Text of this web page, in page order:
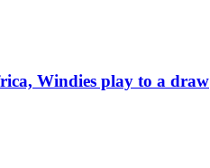
Windies play to a draw